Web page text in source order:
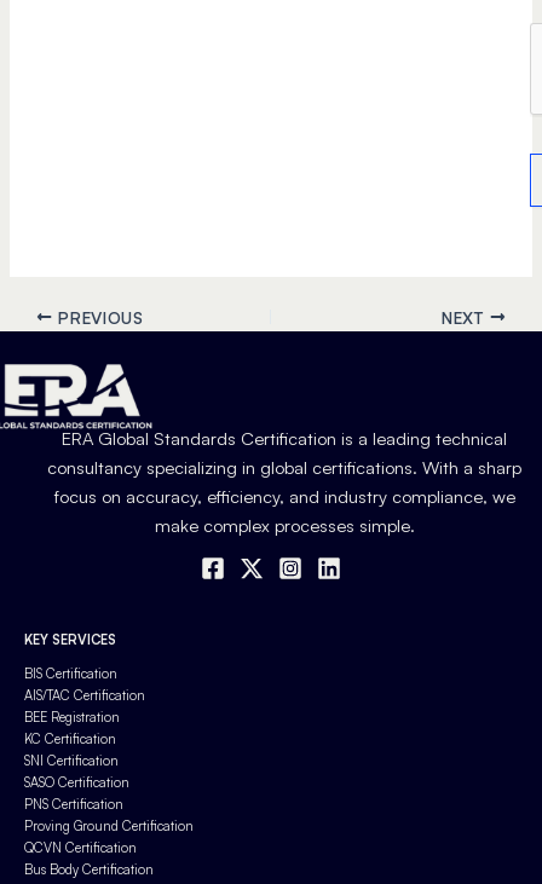
PREVIOUS NEXT
ERA Global Standards Certification is a leading technical
consultancy specializing in global certifications. With a sharp
focus on accuracy, efficiency, and industry compliance, we
make complex processes simple.
KEY SERVICES
BIS Certification
AIS/TAC Certification
BEE Registration
KC Certification
SNI Certification
SASO Certification
PNS Certification
Proving Ground Certification
QCVN Certification
Bus Body Certification